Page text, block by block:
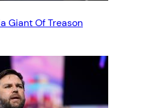
Giant Of Treason